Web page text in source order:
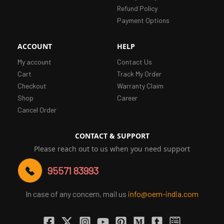
Refund Policy
Payment Options
ACCOUNT
My account
Cart
Checkout
Shop
Cancel Order
HELP
Contact Us
Track My Order
Warranty Claim
Career
CONTACT & SUPPORT
Please reach out to us when you need support
95571 83993
In case of any concern, mail us info@oem-india.com